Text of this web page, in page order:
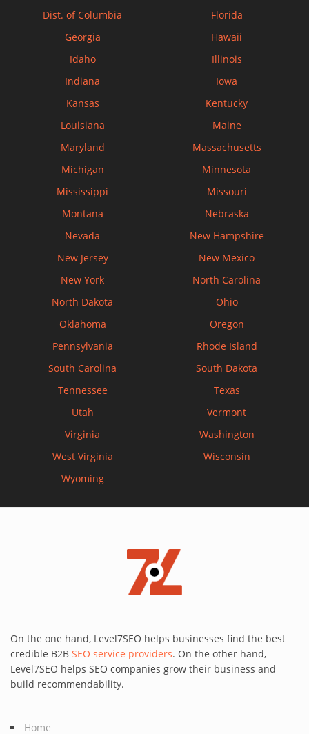
Dist. of Columbia
Florida
Georgia
Hawaii
Idaho
Illinois
Indiana
Iowa
Kansas
Kentucky
Louisiana
Maine
Maryland
Massachusetts
Michigan
Minnesota
Mississippi
Missouri
Montana
Nebraska
Nevada
New Hampshire
New Jersey
New Mexico
New York
North Carolina
North Dakota
Ohio
Oklahoma
Oregon
Pennsylvania
Rhode Island
South Carolina
South Dakota
Tennessee
Texas
Utah
Vermont
Virginia
Washington
West Virginia
Wisconsin
Wyoming
On the one hand, Level7SEO helps businesses find the best
credible B2B SEO service providers. On the other hand,
Level7SEO helps SEO companies grow their business and
build recommendability.
Home